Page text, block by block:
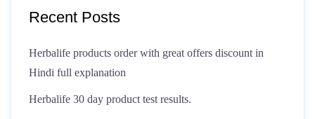
Recent Posts
Herbalife products order with great offers discount in
Hindi full explanation
Herbalife 30 day product test results.